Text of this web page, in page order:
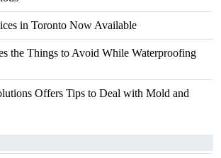
in Toronto Now Available
the Things to Avoid While Waterproofing
Offers Tips to Deal with Mold and